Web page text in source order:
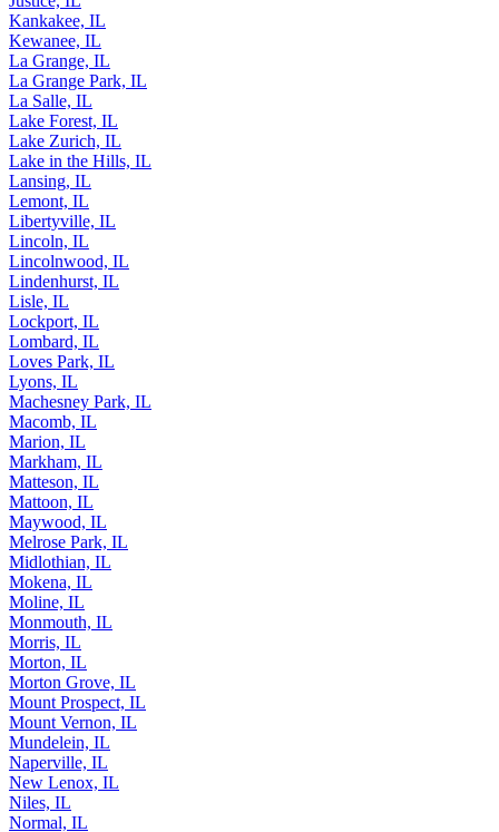
Kankakee, IL
Kewanee, IL
La Grange, IL
La Grange Park, IL
La Salle, IL
Lake Forest, IL
Lake Zurich, IL
Lake in the Hills, IL
Lansing, IL
Lemont, IL
Libertyville, IL
Lincoln, IL
Lincolnwood, IL
Lindenhurst, IL
Lisle, IL
Lockport, IL
Lombard, IL
Loves Park, IL
Lyons, IL
Machesney Park, IL
Macomb, IL
Marion, IL
Markham, IL
Matteson, IL
Mattoon, IL
Maywood, IL
Melrose Park, IL
Midlothian, IL
Mokena, IL
Moline, IL
Monmouth, IL
Morris, IL
Morton, IL
Morton Grove, IL
Mount Prospect, IL
Mount Vernon, IL
Mundelein, IL
Naperville, IL
New Lenox, IL
Niles, IL
Normal, IL